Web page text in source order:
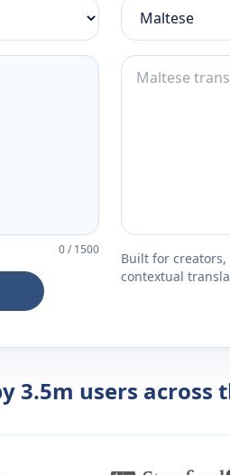
0/1500
Built for
contextual
3.5m users across